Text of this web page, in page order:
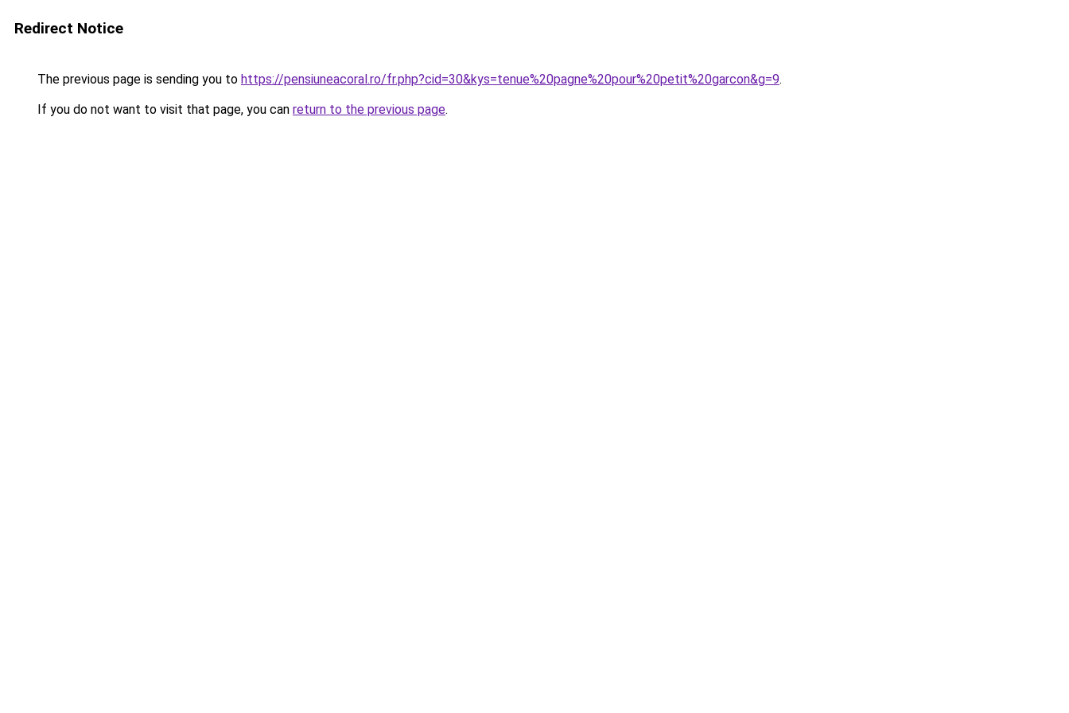
Redirect Notice
The previous page is sending you to https://pensiuneacoral.ro/fr.php?cid=30&kys=tenue%20pagne%20pour%20petit%20garcon&g=9.
If you do not want to visit that page, you can return to the previous page.